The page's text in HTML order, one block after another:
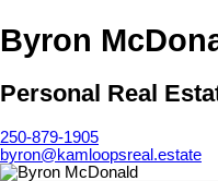
Byron
Personal Real
250-879-1905
byron@kamloopsreal.estate